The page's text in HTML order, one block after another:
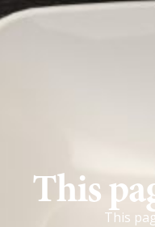
This
This